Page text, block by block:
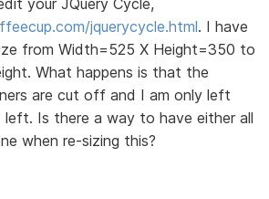
your JQuery Cycle,
jquerycycle.html. I have
from Width=525 X Height=350 to
What happens is that the
are cut off and I am only left
Is there a way to have either all
when re-sizing this?